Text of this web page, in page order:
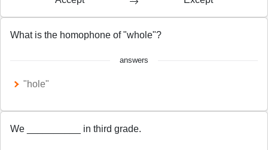
What is the homophone of "whole"?
answers
"hole"
We __________ in third grade.